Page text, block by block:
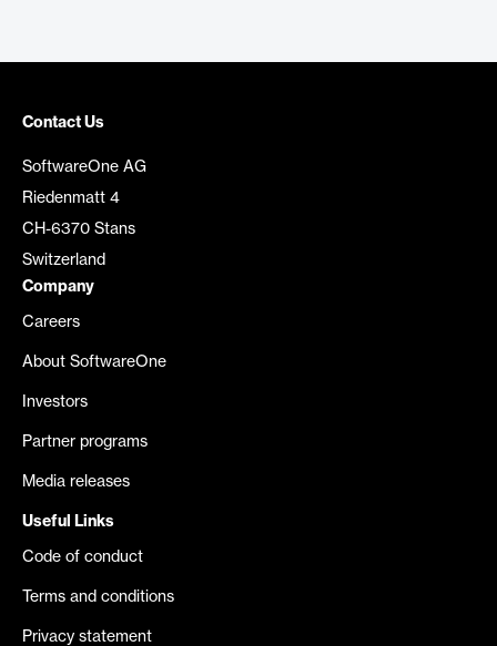
Contact Us
SoftwareOne AG
Riedenmatt 4
CH-6370 Stans
Switzerland
Company
Careers
About SoftwareOne
Investors
Partner programs
Media releases
Useful Links
Code of conduct
Terms and conditions
Privacy statement